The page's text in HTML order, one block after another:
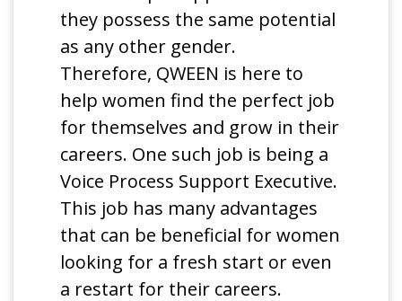
they possess the same potential
as any other gender.
Therefore, QWEEN is here to
help women find the perfect job
for themselves and grow in their
careers. One such job is being a
Voice Process Support Executive.
This job has many advantages
that can be beneficial for women
looking for a fresh start or even
a restart for their careers.